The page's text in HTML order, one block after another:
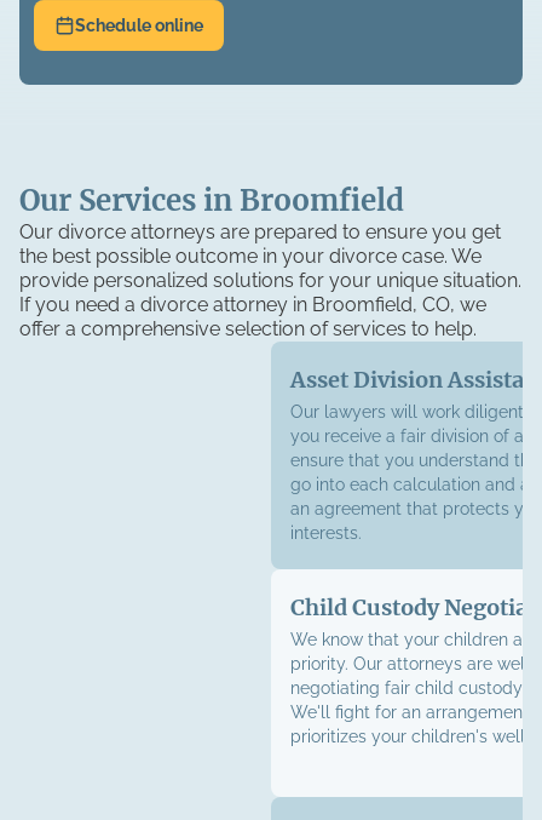
Schedule online
Our Services in Broomfield
Our divorce attorneys are prepared to ensure you get
the best possible outcome in your divorce case. We
provide personalized solutions for your unique situation.
If you need a divorce attorney in Broomfield, CO, we
offer a comprehensive selection of services to help.
Asset Division
Our lawyers will work
you receive a fair division of
ensure that you understand
go into each calculation and
an agreement that protects
interests.
Child Custody
We know that your children are
priority. Our attorneys are well-
negotiating fair child custody
We'll fight for an arrangement
prioritizes your children's well-